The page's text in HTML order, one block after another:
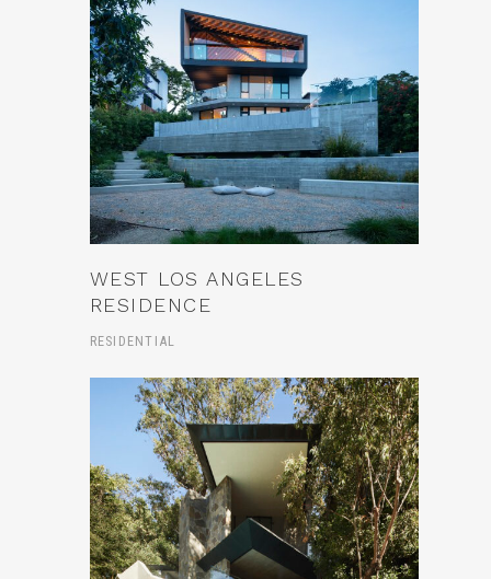
WEST LOS ANGELES
RESIDENCE
RESIDENTIAL